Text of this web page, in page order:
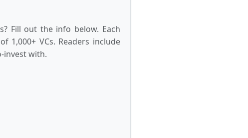
Fill out the info below. Each
VCs. Readers include
invest with.